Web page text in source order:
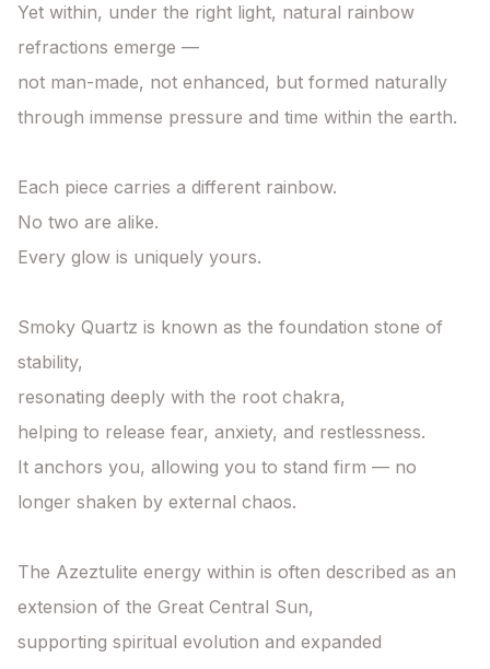
Yet within, under the right light, natural rainbow
refractions emerge —
not man-made, not enhanced, but formed naturally
through immense pressure and time within the earth.
Each piece carries a different rainbow.
No two are alike.
Every glow is uniquely yours.
Smoky Quartz is known as the foundation stone of
stability,
resonating deeply with the root chakra,
helping to release fear, anxiety, and restlessness.
It anchors you, allowing you to stand firm — no
longer shaken by external chaos.
The Azeztulite energy within is often described as an
extension of the Great Central Sun,
supporting spiritual evolution and expanded